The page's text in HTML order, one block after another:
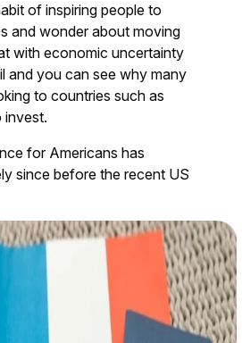
of inspiring people to
and wonder about moving
with economic uncertainty
and you can see why many
to countries such as
invest.
for Americans has
since before the recent US